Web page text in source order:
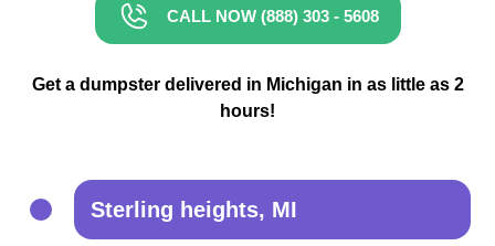
CALL NOW (888) 303 - 5608
Get a dumpster delivered in Michigan in as little as 2
hours!
Sterling heights, MI